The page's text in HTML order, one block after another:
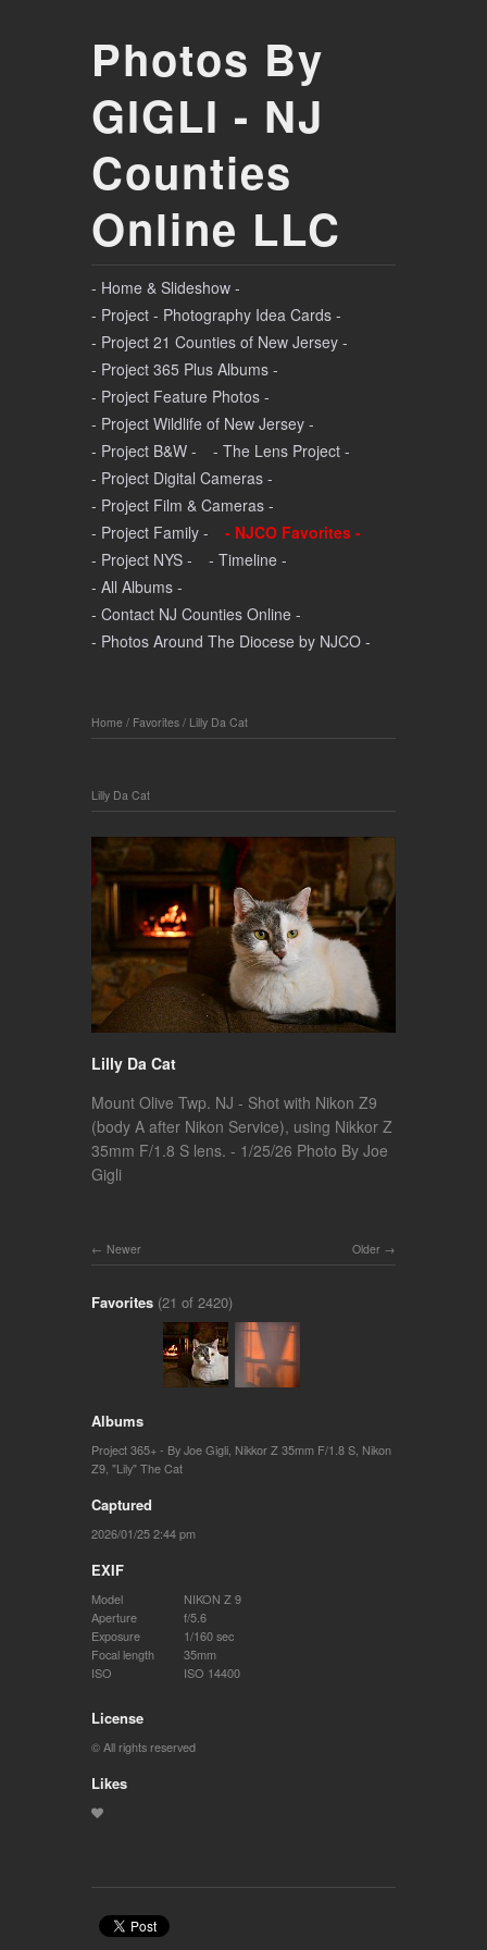
Photos By
GIGLI - NJ
Counties
Online LLC
- Home & Slideshow -
- Project - Photography Idea Cards -
- Project 21 Counties of New Jersey -
- Project 365 Plus Albums -
- Project Feature Photos -
- Project Wildlife of New Jersey -
- Project B&W -
- The Lens Project -
- Project Digital Cameras -
- Project Film & Cameras -
- Project Family -
- NJCO Favorites -
- Project NYS -
- Timeline -
- All Albums -
- Contact NJ Counties Online -
- Photos Around The Diocese by NJCO -
Home / Favorites / Lilly Da Cat
Lilly Da Cat
Lilly Da Cat
Mount Olive Twp. NJ - Shot with Nikon Z9
(body A after Nikon Service), using Nikkor Z
35mm F/1.8 S lens. - 1/25/26 Photo By Joe
Gigli
Older
Newer
Favorites (21 of 2420)
Albums
Project 365+ - By Joe Gigli Nikkor Z 35mm F/1.8 S Nikon
Z9 "Lily" The Cat
Captured
2026/01/25 2:44 pm
EXIF
Model
NIKON Z 9
Aperture
f/5.6
Exposure
1/160 sec
Focal length
35mm
ISO
ISO 14400
License
© All rights reserved
Likes